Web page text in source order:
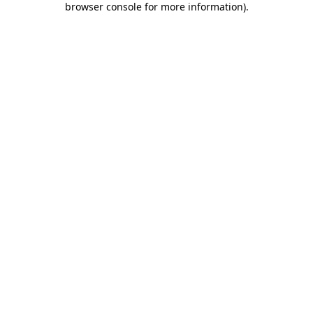
browser console for more information).